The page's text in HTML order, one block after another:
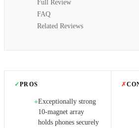
Full Review
FAQ
Related Reviews
✓PROS
+Exceptionally strong
10-magnet array
holds phones securely
✗